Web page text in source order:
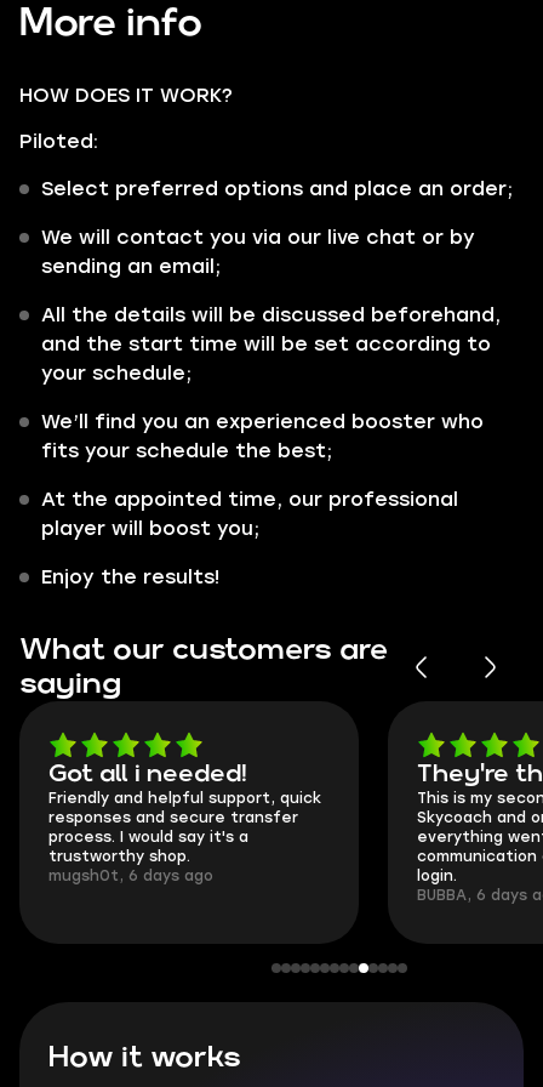
More info
HOW DOES IT WORK?
Piloted:
Select preferred options and place an order;
We will contact you via our live chat or by
sending an email;
All the details will be discussed beforehand,
and the start time will be set according to
your schedule;
We’ll find you an experienced booster who
fits your schedule the best;
At the appointed time, our professional
player will boost you;
Enjoy the results!
What our customers are
saying
Got all i needed!
Friendly and helpful support, quick
responses and secure transfer
process. I would say it's a
trustworthy shop.
mugsh0t, 6 days ago
They're
This is my
Skycoach and
everything
communication
login.
BUBBA, 6 days
How it works